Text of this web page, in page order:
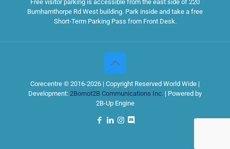
Free visitor parking is accessible from the east side of 220
Burnhamthorpe Rd West building. Park inside and take a free
Short-Term Parking Pass from Front Desk.
Corecentre © 2016-2026 | Copyright Reserved World Wide |
Development: 2Bornot2B Communications Inc. | Powered by
2B-Up Engine